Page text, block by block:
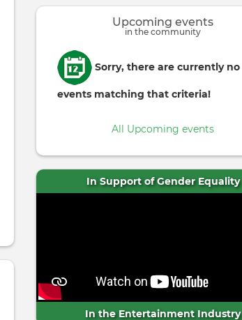
Upcoming events
in the community
Informative
messageSorry, there are currently no
events matching that criteria!
All Upcoming events
In Support of Gender Equality
In the Entertainment Industry